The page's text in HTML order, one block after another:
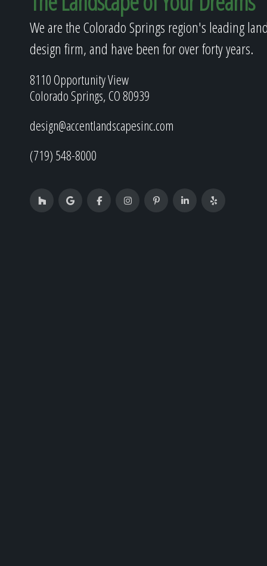
We are the Colorado Springs region's leading
design firm, and have been for over forty years.
8110 Opportunity View
Colorado Springs, CO 80939
design@accentlandscapesinc.com
(719) 548-8000